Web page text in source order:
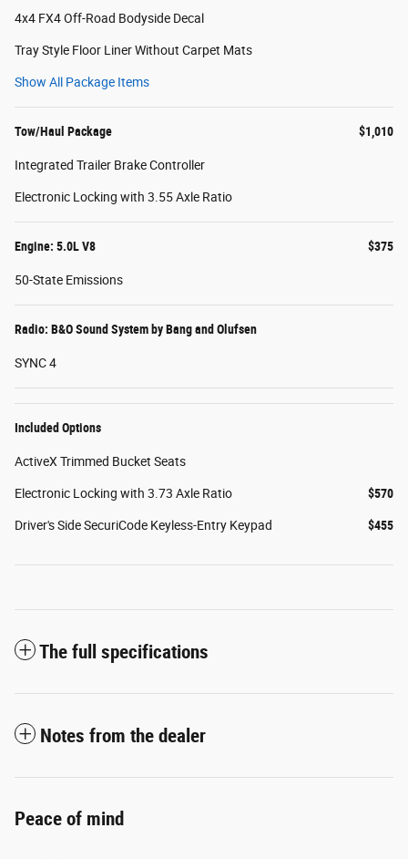
4x4 FX4 Off-Road Bodyside Decal
Tray Style Floor Liner Without Carpet Mats
Show All Package Items
Tow/Haul Package $1,010
Integrated Trailer Brake Controller
Electronic Locking with 3.55 Axle Ratio
Engine: 5.0L V8 $375
50-State Emissions
Radio: B&O Sound System by Bang and Olufsen
SYNC 4
Included Options
ActiveX Trimmed Bucket Seats
Electronic Locking with 3.73 Axle Ratio $570
Driver's Side SecuriCode Keyless-Entry Keypad $455
The full specifications
Notes from the dealer
Peace of mind